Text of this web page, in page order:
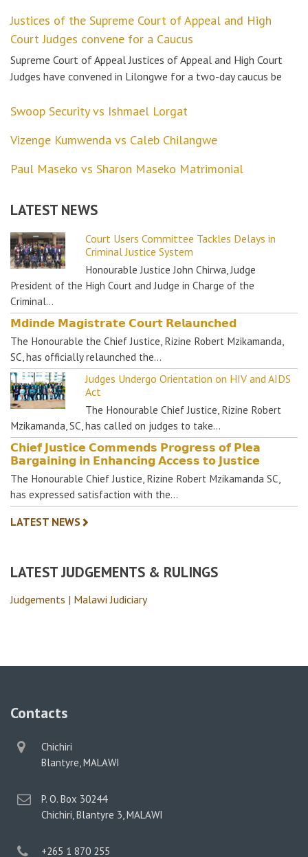
Justices of the Supreme Court of Appeal and High
Court Judges convene for a Caucus
Supreme Court of Appeal Justices of Appeal and High Court
Judges have convened in Lilongwe for a two-day caucus be
Swoop Security vs Ishmael Lorgat
Vizenge Kumwenda vs Caleb Chilangwe
Paul Maseko vs Sharon Maseko Matrimonial
LATEST NEWS
Court Users Committee Tackles Delays in
Criminal Justice System
Honourable Justice John Chirwa, Judge
President of the High Court and Judge in Charge of the
Criminal…
𝗠𝗱𝗶𝗻𝗱𝗲 𝗠𝗮𝗴𝗶𝘀𝘁𝗿𝗮𝘁𝗲 𝗖𝗼𝘂𝗿𝘁 𝗥𝗲𝗹𝗮𝘂𝗻𝗰𝗵𝗲𝗱
The Honourable the Chief Justice, Rizine Robert Mzikamanda,
SC, has officially relaunched the…
Judges Undergo Orientation on HIV and AIDS
Act
The Honourable Chief Justice, Rizine Robert
Mzikamanda, SC, has called on judges to take…
𝗖𝗵𝗶𝗲𝗳 𝗝𝘂𝘀𝘁𝗶𝗰𝗲 𝗖𝗼𝗺𝗺𝗲𝗻𝗱𝘀 𝗣𝗿𝗼𝗴𝗿𝗲𝘀𝘀 𝗼𝗳 𝗣𝗹𝗲𝗮
𝗕𝗮𝗿𝗴𝗮𝗶𝗻𝗶𝗻𝗴 𝗶𝗻 𝗘𝗻𝗵𝗮𝗻𝗰𝗶𝗻𝗴 𝗔𝗰𝗰𝗲𝘀𝘀 𝘁𝗼 𝗝𝘂𝘀𝘁𝗶𝗰𝗲
The Honourable Chief Justice, Rizine Robert Mzikamanda SC,
has expressed satisfaction with the…
LATEST NEWS
LATEST JUDGEMENTS & RULINGS
Judgements | Malawi Judiciary
Contacts
physical
address
Chichiri
Blantyre, MALAWI
postal
address
P. O. Box 30244
Chichiri, Blantyre 3, MALAWI
phone
+265 1 870 255